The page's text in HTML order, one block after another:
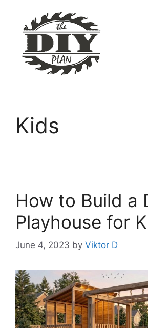
content
Kids
How to Build a
Playhouse for
June 4, 2023 by Viktor D